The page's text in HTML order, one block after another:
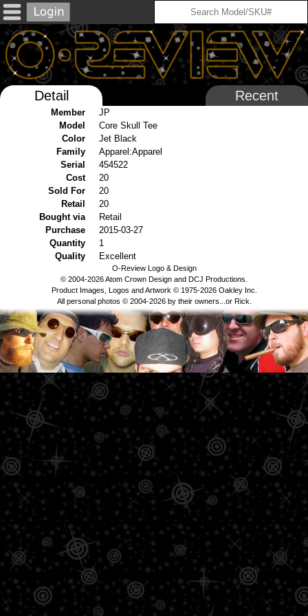
Detail Recent
Member
JP
Model
Core Skull Tee
Color
Jet Black
Family
Apparel:Apparel
Serial
454522
Cost
20
Sold For
20
Retail
20
Bought via
Retail
Purchase
2015-03-27
Quantity
1
Quality
Excellent
O-Review Logo & Design
© 2004-2026 Atom Crown Design and DCJ Productions.
Product Images, Logos and Artwork © 1975-2026 Oakley Inc.
All personal photos © 2004-2026 by their owners...or Rick.